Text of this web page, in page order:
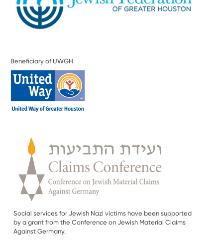
Beneficiary of UWGH
Social services for Jewish Nazi victims have been supported
by a grant from the Conference on Jewish Material Claims
Against Germany.